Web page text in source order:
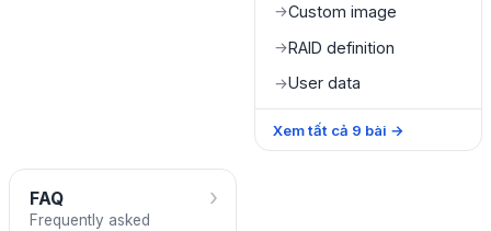
→Custom image
→RAID definition
→User data
Xem tất cả 9 bài →
FAQ
Frequently asked
›